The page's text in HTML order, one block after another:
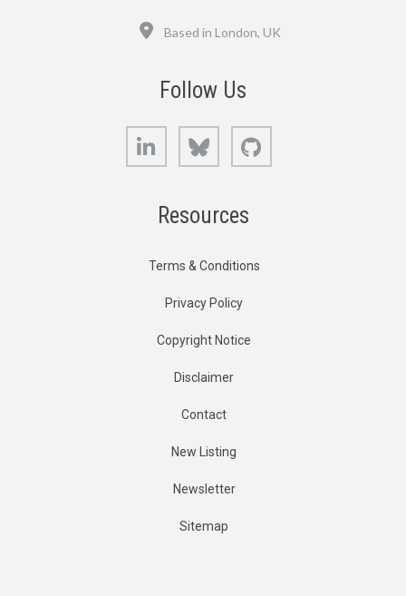
Based in London, UK
Follow Us
LinkedIn Bluesky
Resources
Terms & Conditions
Privacy Policy
Copyright Notice
Disclaimer
Contact
New Listing
Newsletter
Sitemap